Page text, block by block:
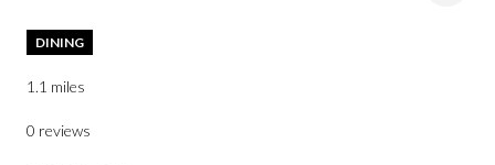
DINING
1.1 miles
0 reviews